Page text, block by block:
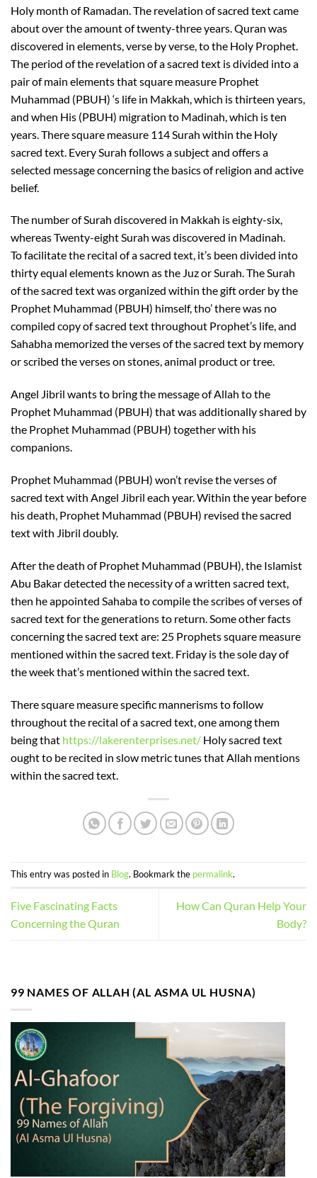
Holy month of Ramadan. The revelation of sacred text came
about over the amount of twenty-three years. Quran was
discovered in elements, verse by verse, to the Holy Prophet.
The period of the revelation of a sacred text is divided into a
pair of main elements that square measure Prophet
Muhammad (PBUH) ‘s life in Makkah, which is thirteen years,
and when His (PBUH) migration to Madinah, which is ten
years. There square measure 114 Surah within the Holy
sacred text. Every Surah follows a subject and offers a
selected message concerning the basics of religion and active
belief.
The number of Surah discovered in Makkah is eighty-six,
whereas Twenty-eight Surah was discovered in Madinah.
To facilitate the recital of a sacred text, it’s been divided into
thirty equal elements known as the Juz or Surah. The Surah
of the sacred text was organized within the gift order by the
Prophet Muhammad (PBUH) himself, tho’ there was no
compiled copy of sacred text throughout Prophet’s life, and
Sahabha memorized the verses of the sacred text by memory
or scribed the verses on stones, animal product or tree.
Angel Jibril wants to bring the message of Allah to the
Prophet Muhammad (PBUH) that was additionally shared by
the Prophet Muhammad (PBUH) together with his
companions.
Prophet Muhammad (PBUH) won’t revise the verses of
sacred text with Angel Jibril each year. Within the year before
his death, Prophet Muhammad (PBUH) revised the sacred
text with Jibril doubly.
After the death of Prophet Muhammad (PBUH), the Islamist
Abu Bakar detected the necessity of a written sacred text,
then he appointed Sahaba to compile the scribes of verses of
sacred text for the generations to return. Some other facts
concerning the sacred text are: 25 Prophets square measure
mentioned within the sacred text. Friday is the sole day of
the week that’s mentioned within the sacred text.
There square measure specific mannerisms to follow
throughout the recital of a sacred text, one among them
being that https://lakerenterprises.net/ Holy sacred text
ought to be recited in slow metric tunes that Allah mentions
within the sacred text.
This entry was posted in Blog. Bookmark the permalink.
Five Fascinating Facts
Concerning the Quran
How Can Quran Help Your
Body?
99 NAMES OF ALLAH (AL ASMA UL HUSNA)